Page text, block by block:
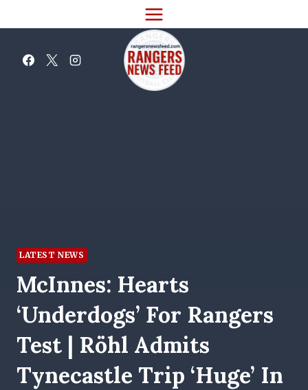
to
LATEST NEWS
McInnes: Hearts
‘underdogs’ For Rangers
Test | Röhl Admits
Tynecastle Trip ‘huge’ In